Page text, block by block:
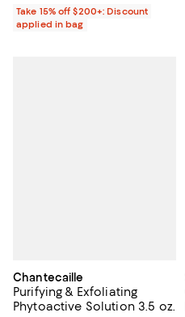
Take 15% off $200+: Discount
applied in bag
Chantecaille
Purifying & Exfoliating
Phytoactive Solution 3.5 oz.